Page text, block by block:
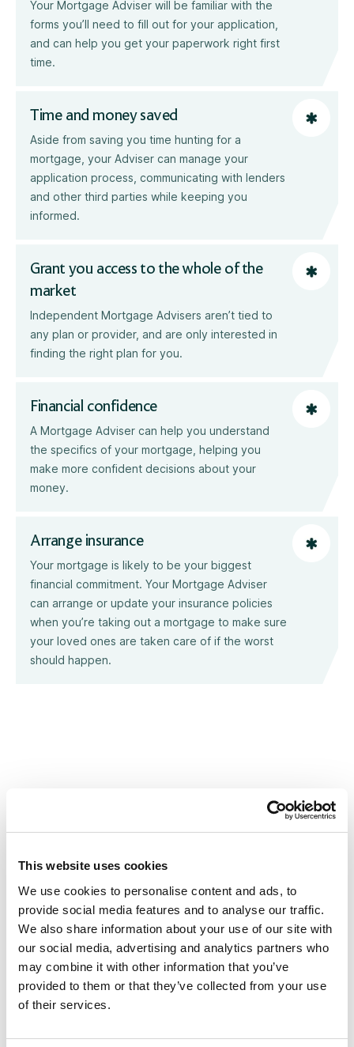
This website uses cookies
We use cookies to personalise content and ads, to
provide social media features and to analyse our traffic.
We also share information about your use of our site with
our social media, advertising and analytics partners who
may combine it with other information that you’ve
provided to them or that they’ve collected from your use
of their services.
Your Mortgage Adviser will be familiar with the
forms you’ll need to fill out for your application,
and can help you get your paperwork right first
time.
Time and money saved
Aside from saving you time hunting for a
mortgage, your Adviser can manage your
application process, communicating with lenders
and other third parties while keeping you
informed.
Grant you access to the whole of the
market
Independent Mortgage Advisers aren’t tied to
any plan or provider, and are only interested in
finding the right plan for you.
Financial confidence
A Mortgage Adviser can help you understand
the specifics of your mortgage, helping you
make more confident decisions about your
money.
Arrange insurance
Your mortgage is likely to be your biggest
financial commitment. Your Mortgage Adviser
can arrange or update your insurance policies
when you’re taking out a mortgage to make sure
your loved ones are taken care of if the worst
should happen.
mortgage
assess what you can afford. It’s important that you
understand how much you can afford to pay back,
and the terms and conditions of your mortgage. How
much you will be able to borrow – and the mortgages
you will be offered – will vary depending on several
factors; such as the value of the property, your age,
credit rating and the size of your deposit, the type of